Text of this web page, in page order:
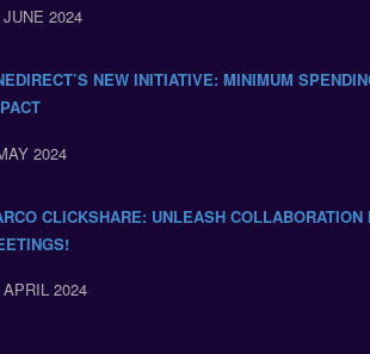
2024
NEW INITIATIVE: MINIMUM
2024
CLICKSHARE: UNLEASH COLLABORATION
2024